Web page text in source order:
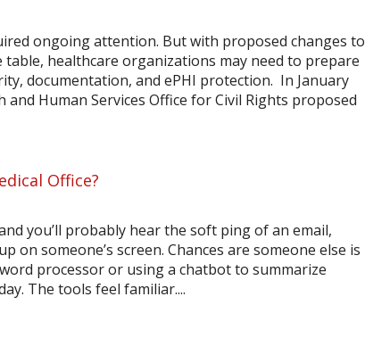
ongoing attention. But with proposed changes to
table, healthcare organizations may need to prepare
documentation, and ePHI protection. In January
and Human Services Office for Civil Rights proposed
Office?
you’ll probably hear the soft ping of an email,
on someone’s screen. Chances are someone else is
processor or using a chatbot to summarize
The tools feel familiar....